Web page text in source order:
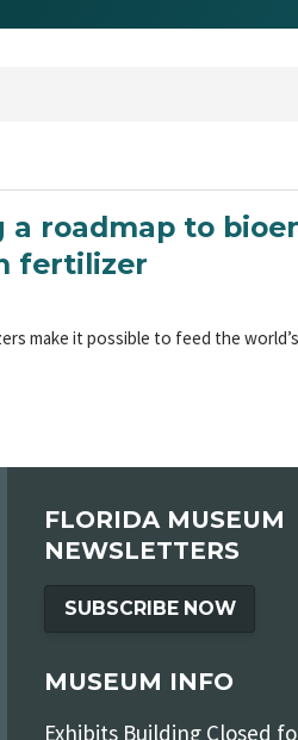
a roadmap to
fertilizer
make it possible to feed the
FLORIDA MUSEUM
NEWSLETTERS
SUBSCRIBE NOW
MUSEUM INFO
Exhibits Building Closed